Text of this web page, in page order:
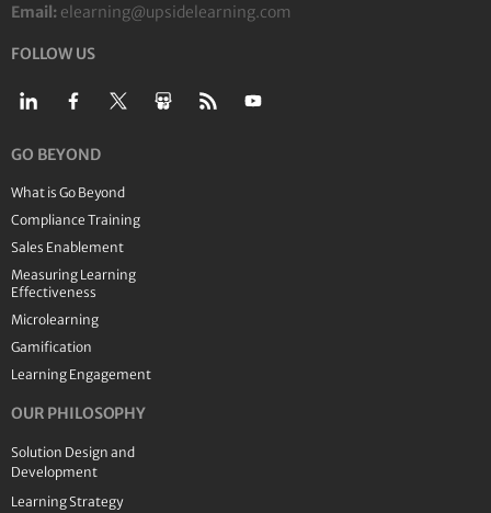
Email: elearning@upsidelearning.com
FOLLOW US
GO BEYOND
What is Go Beyond
Compliance Training
Sales Enablement
Measuring Learning
Effectiveness
Microlearning
Gamification
Learning Engagement
OUR PHILOSOPHY
Solution Design and
Development
Learning Strategy